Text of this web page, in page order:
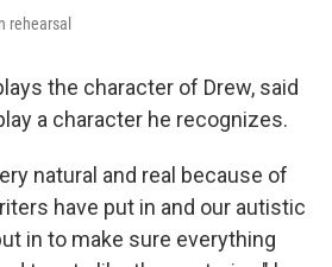
rehearsal
the character of Drew, said
a character he recognizes.
natural and real because of
have put in and our autistic
in to make sure everything